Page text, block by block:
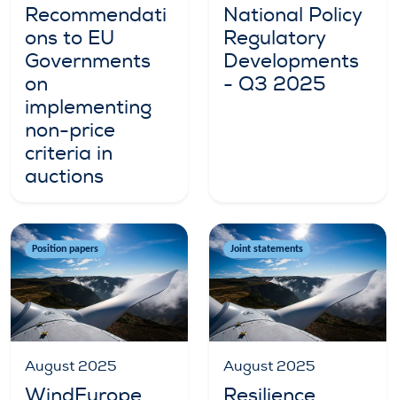
Recommendati
ons to EU
Governments
on
implementing
non-price
criteria in
auctions
National Policy
Regulatory
Developments
- Q3 2025
Position papers
August 2025
Joint statements
August 2025